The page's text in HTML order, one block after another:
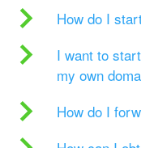
How do I
I want to
my own
How do I